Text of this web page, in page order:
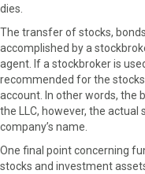
dies.
The transfer of stocks,
accomplished by a
agent. If a stockbroker is
recommended for the stocks
account. In other words, the
the LLC, however, the actual
company’s name.
One final point concerning
stocks and investment